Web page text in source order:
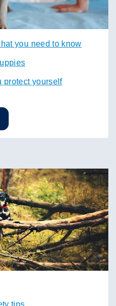
you need to know
protect yourself
tips